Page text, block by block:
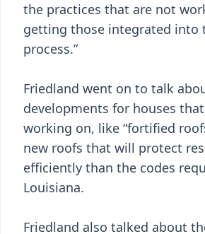
the practices that are not
getting those integrated into
process.”
Friedland went on to talk
developments for houses
working on, like “fortified
new roofs that will protect
efficiently than the codes
Louisiana.
Friedland also talked about